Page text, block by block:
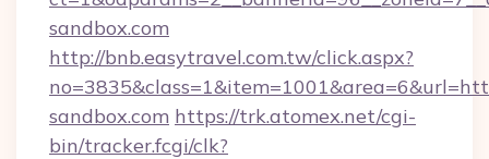
sandbox.com
http://bnb.easytravel.com.tw/click.aspx?
sandbox.com https://trk.atomex.net/cgi-
bin/tracker.fcgi/clk?